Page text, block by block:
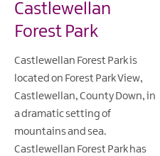
Castlewellan
Forest Park
Castlewellan Forest Park is
located on Forest Park View,
Castlewellan, County Down, in
a dramatic setting of
mountains and sea.
Castlewellan Forest Park has